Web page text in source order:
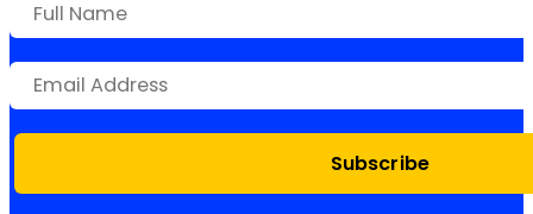
Subscribe